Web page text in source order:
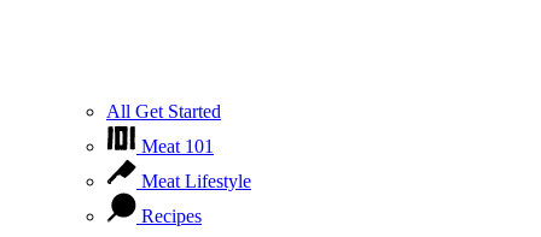
All Get Started
Meat 101
Meat Lifestyle
Recipes